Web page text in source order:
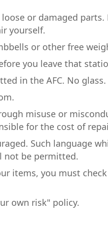
or damaged
yourself.
or other free
you leave that
in the AFC. No glass.
misuse or
for the cost of
Such language
not be permitted.
items, you must
own risk" policy.